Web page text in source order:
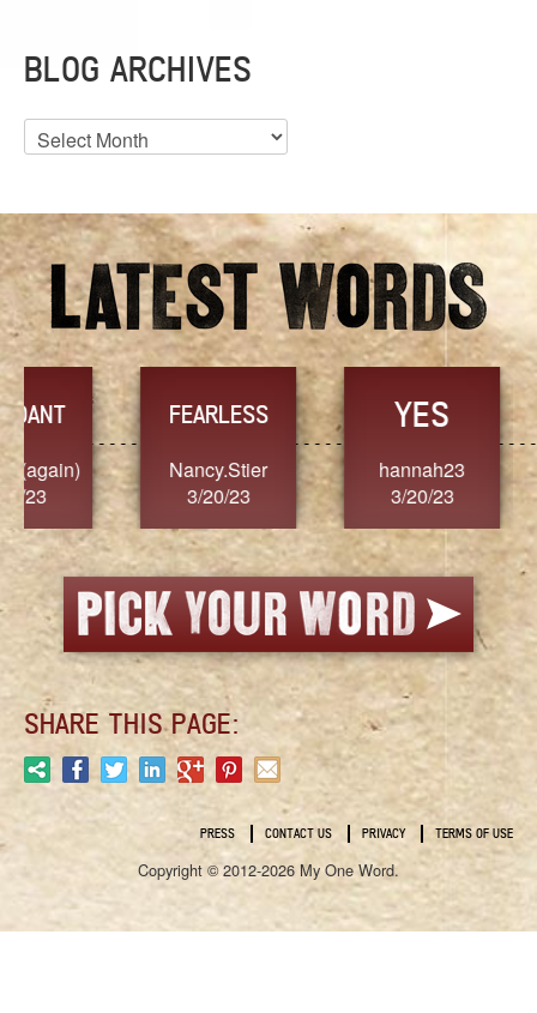
BLOG ARCHIVES
Blog
Archives
FEARLESS
Nancy.Stier
3/20/23
YES
hannah23
3/20/23
3/
SHARE THIS PAGE:
PRESS CONTACT US PRIVACY TERMS OF USE
Copyright © 2012-2026 My One Word.